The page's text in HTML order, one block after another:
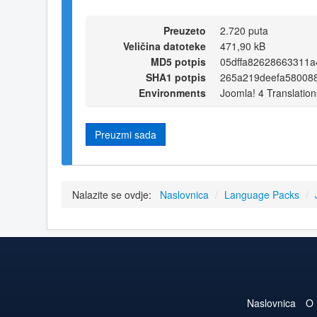
Preuzeto
2.720 puta
Veličina datoteke
471,90 kB
MD5 potpis
SHA1 potpis
Environments
Joomla! 4
Preuzmi sada
Nalazite se ovdje: Naslovnica / Language Packs /
Naslovnica O